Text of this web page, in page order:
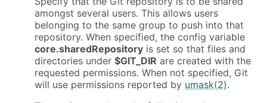
amongst several users. This allows users
belonging to the same group to push into that
repository. When specified, the config variable
core.sharedRepository is set so that files and
directories under $GIT_DIR are created with the
requested permissions. When not specified, Git
will use permissions reported by umask(2).